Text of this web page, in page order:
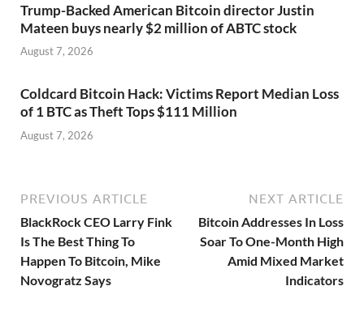
Trump-Backed American Bitcoin director Justin
Mateen buys nearly $2 million of ABTC stock
August 7, 2026
Coldcard Bitcoin Hack: Victims Report Median Loss
of 1 BTC as Theft Tops $111 Million
August 7, 2026
PREVIOUS ARTICLE
BlackRock CEO Larry Fink
Is The Best Thing To
Happen To Bitcoin, Mike
Novogratz Says
NEXT ARTICLE
Bitcoin Addresses In Loss
Soar To One-Month High
Amid Mixed Market
Indicators